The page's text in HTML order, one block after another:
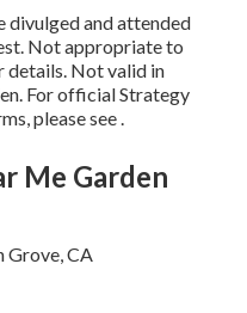
divulged and attended
Not appropriate to
details. Not valid in
For official Strategy
please see .
Me Garden